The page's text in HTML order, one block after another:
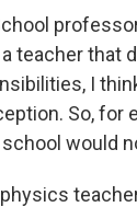
teacher that
I
So, for
would